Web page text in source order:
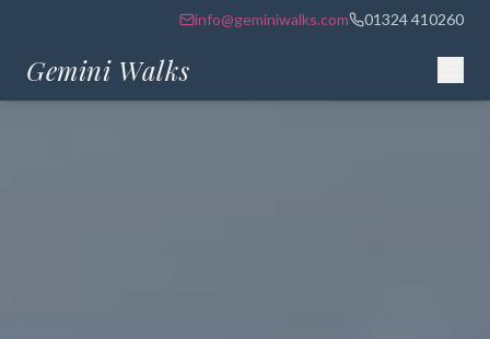
info@geminiwalks.com 01324 410260
Gemini Walks